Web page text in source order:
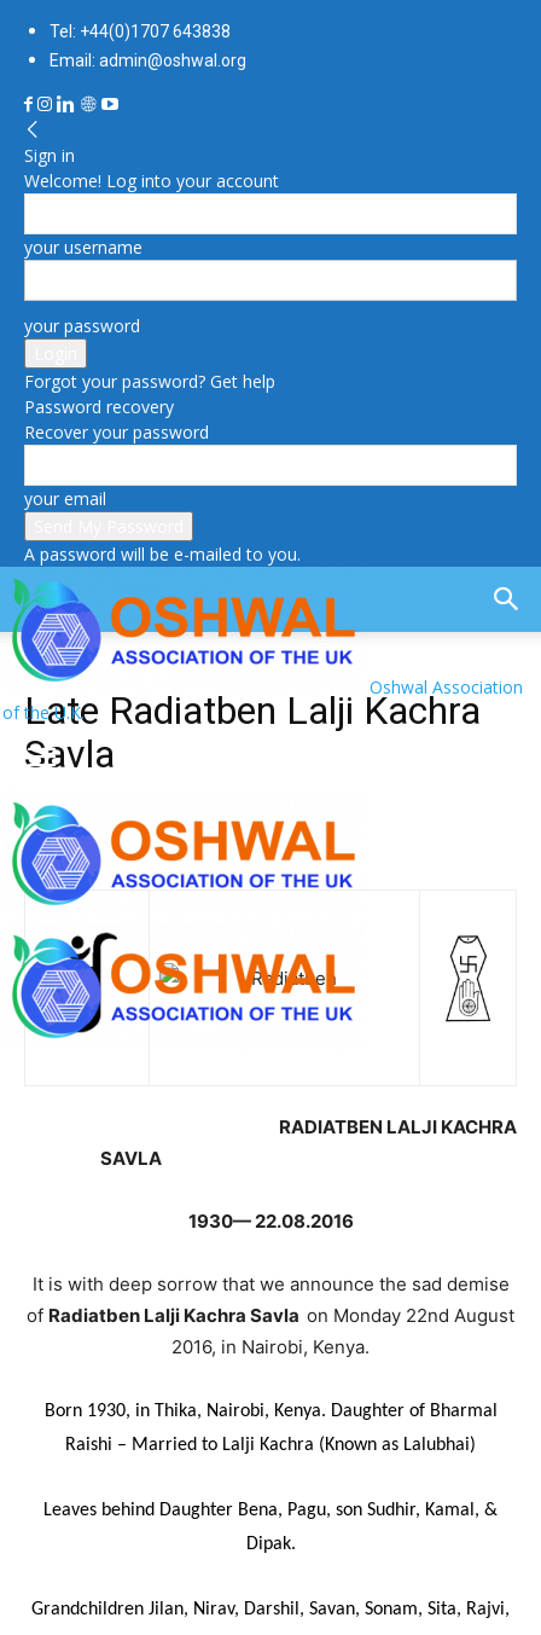
Tel: +44(0)1707 643838
Email: admin@oshwal.org
Sign in
Welcome! Log into your account
your username
your password
Forgot your password? Get help
Password recovery
Recover your password
your email
A password will be e-mailed to you.
Oshwal Association
of the U.K.
Late Radiatben Lalji Kachra
Savla
RADIATBEN LALJI KACHRA
SAVLA
1930— 22.08.2016
It is with deep sorrow that we announce the sad demise
of Radiatben Lalji Kachra Savla on Monday 22nd August
2016, in Nairobi, Kenya.
Born 1930, in Thika, Nairobi, Kenya. Daughter of Bharmal
Raishi – Married to Lalji Kachra (Known as Lalubhai)
Leaves behind Daughter Bena, Pagu, son Sudhir, Kamal, &
Dipak.
Grandchildren Jilan, Nirav, Darshil, Savan, Sonam, Sita, Rajvi,